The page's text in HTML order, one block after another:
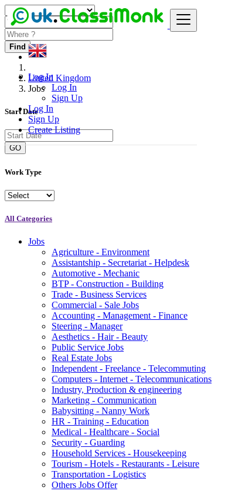
Log In
Log In
Sign Up
Log In
Sign Up
Create Listing
Find
United Kingdom
Jobs
Start Date
GO
Work Type
All Categories
Jobs
Agriculture - Environment
Assistantship - Secretariat - Helpdesk
Automotive - Mechanic
BTP - Construction - Building
Trade - Business Services
Commercial - Sale Jobs
Accounting - Management - Finance
Steering - Manager
Aesthetics - Hair - Beauty
Public Service Jobs
Real Estate Jobs
Independent - Freelance - Telecommuting
Computers - Internet - Telecommunications
Industry, Production & engineering
Marketing - Communication
Babysitting - Nanny Work
HR - Training - Education
Medical - Healthcare - Social
Security - Guarding
Household Services - Housekeeping
Tourism - Hotels - Restaurants - Leisure
Transportation - Logistics
Others Jobs Offer